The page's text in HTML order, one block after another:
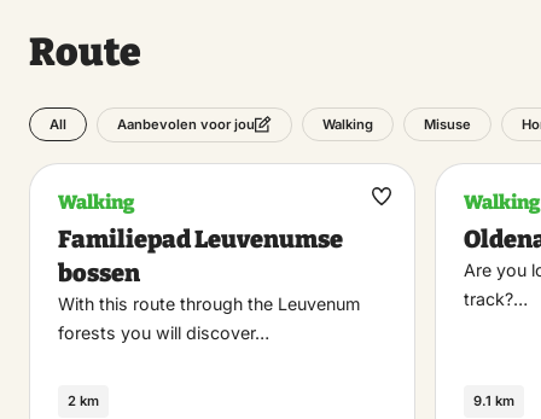
Route
All Aanbevolen voor jou Walking Misuse
Walking
Familiepad Leuvenumse
bossen
With this route through the Leuvenum
forests you will discover…
2 km
Maak
Walking
Are you
track?…
9.1 km